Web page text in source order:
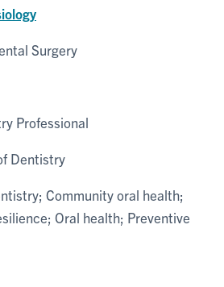
Surgery
Professional
Dentistry
Community oral health;
Oral health; Preventive